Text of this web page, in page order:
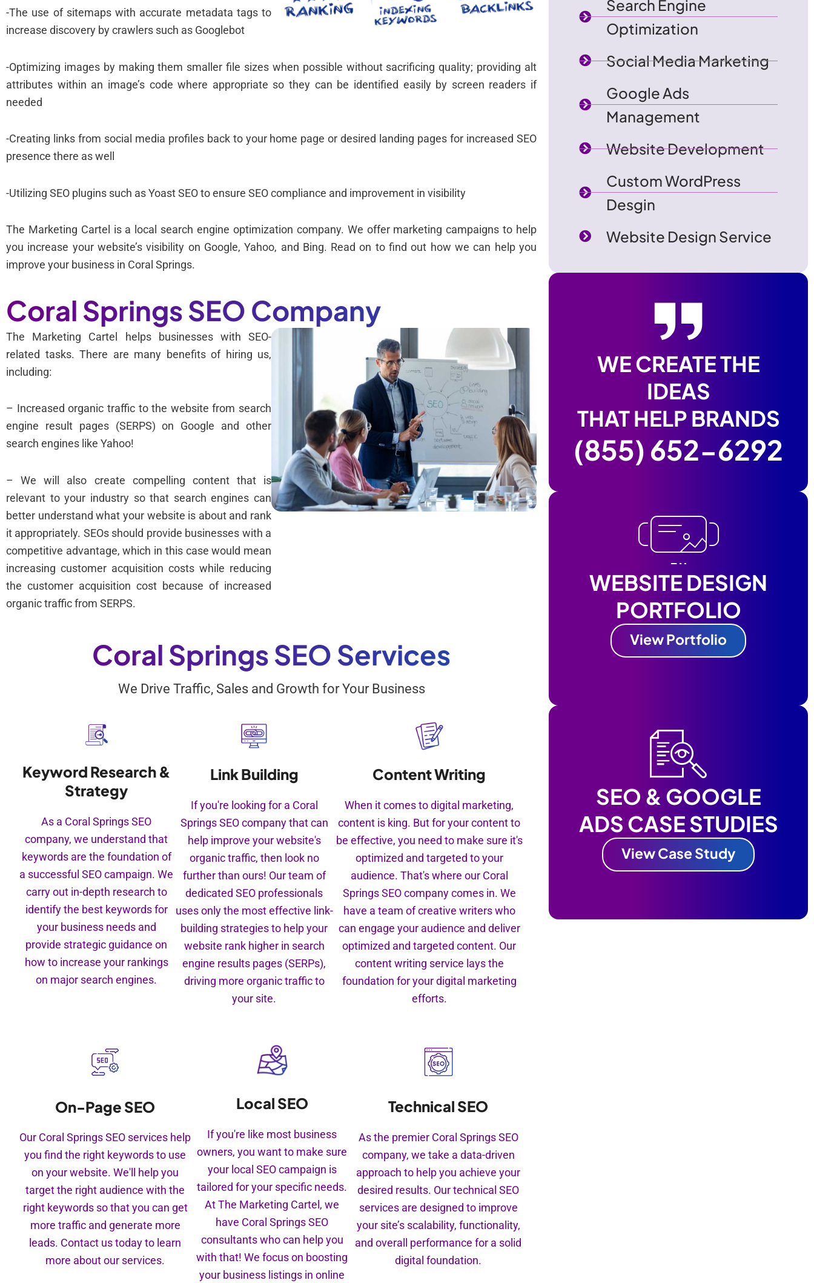
Search Engine
Optimization
Social Media Marketing
Google Ads
Management
Website Development
Custom WordPress
Desgin
Website Design Service
WE CREATE THE
IDEAS
THAT HELP BRANDS
(855) 652-6292
WEBSITE DESIGN
PORTFOLIO
View Portfolio
SEO & GOOGLE
ADS CASE STUDIES
View Case Study
-The use of sitemaps with accurate metadata tags to
increase discovery by crawlers such as Googlebot
-Optimizing images by making them smaller file sizes when possible without sacrificing quality; providing alt
attributes within an image’s code where appropriate so they can be identified easily by screen readers if
needed
-Creating links from social media profiles back to your home page or desired landing pages for increased SEO
presence there as well
-Utilizing SEO plugins such as Yoast SEO to ensure SEO compliance and improvement in visibility
The Marketing Cartel is a local search engine optimization company. We offer marketing campaigns to help
you increase your website’s visibility on Google, Yahoo, and Bing. Read on to find out how we can help you
improve your business in Coral Springs.
Coral Springs SEO Company
The Marketing Cartel helps businesses with SEO-
related tasks. There are many benefits of hiring us,
including:
– Increased organic traffic to the website from search
engine result pages (SERPS) on Google and other
search engines like Yahoo!
– We will also create compelling content that is
relevant to your industry so that search engines can
better understand what your website is about and rank
it appropriately. SEOs should provide businesses with a
competitive advantage, which in this case would mean
increasing customer acquisition costs while reducing
the customer acquisition cost because of increased
organic traffic from SERPS.
Coral Springs SEO Services
We Drive Traffic, Sales and Growth for Your Business
Keyword Research &
Strategy
As a Coral Springs SEO
company, we understand that
keywords are the foundation of
a successful SEO campaign. We
carry out in-depth research to
identify the best keywords for
your business needs and
provide strategic guidance on
how to increase your rankings
on major search engines.
Link Building
If you're looking for a Coral
Springs SEO company that can
help improve your website's
organic traffic, then look no
further than ours! Our team of
dedicated SEO professionals
uses only the most effective link-
building strategies to help your
website rank higher in search
engine results pages (SERPs),
driving more organic traffic to
your site.
Content Writing
When it comes to digital marketing,
content is king. But for your content to
be effective, you need to make sure it's
optimized and targeted to your
audience. That's where our Coral
Springs SEO company comes in. We
have a team of creative writers who
can engage your audience and deliver
optimized and targeted content. Our
content writing service lays the
foundation for your digital marketing
efforts.
On-Page SEO
Our Coral Springs SEO services help
you find the right keywords to use
on your website. We'll help you
target the right audience with the
right keywords so that you can get
more traffic and generate more
leads. Contact us today to learn
more about our services.
Local SEO
If you're like most business
owners, you want to make sure
your local SEO campaign is
tailored for your specific needs.
At The Marketing Cartel, we
have Coral Springs SEO
consultants who can help you
with that! We focus on boosting
your business listings in online
Technical SEO
As the premier Coral Springs SEO
company, we take a data-driven
approach to help you achieve your
desired results. Our technical SEO
services are designed to improve
your site’s scalability, functionality,
and overall performance for a solid
digital foundation.